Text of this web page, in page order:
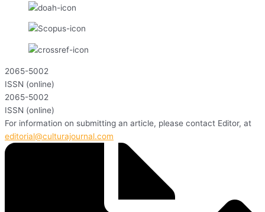
2065-5002
ISSN (online)
2065-5002
ISSN (online)
For information on submitting an article, please contact Editor, at
editorial@culturajournal.com